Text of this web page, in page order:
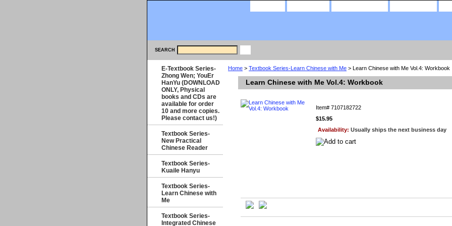
SEARCH
Home > Textbook Series-Learn Chinese with Me > Learn Chinese with Me Vol.4: Workbook
Learn Chinese with Me Vol.4: Workbook
Item# 7107182722
$15.95
Availability: Usually ships the next business day
E-Textbook Series-
Zhong Wen; YouEr
HanYu (DOWNLOAD
ONLY, Physical
books and CDs are
available for order
10 and more copies.
Please contact us!)
Textbook Series-
New Practical
Chinese Reader
Textbook Series-
Kuaile Hanyu
Textbook Series-
Learn Chinese with
Me
Textbook Series-
Integrated Chinese